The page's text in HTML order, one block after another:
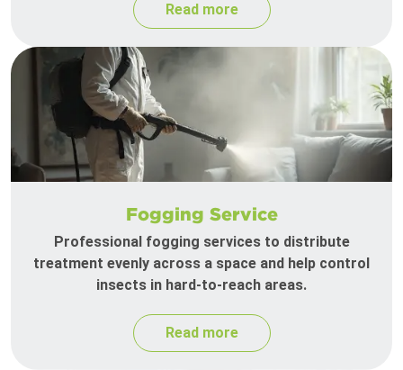
Read more
Fogging Service
Professional fogging services to distribute
treatment evenly across a space and help control
insects in hard-to-reach areas.
Read more